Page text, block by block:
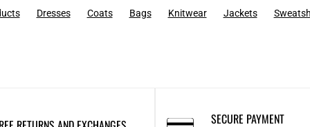
Dresses Coats Bags Knitwear Jackets
SECURE PAYMENT